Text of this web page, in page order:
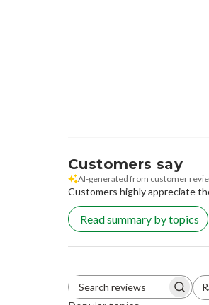
Customers say
AI-generated from customer
Customers highly appreciate
Read summary by topics
Search reviews